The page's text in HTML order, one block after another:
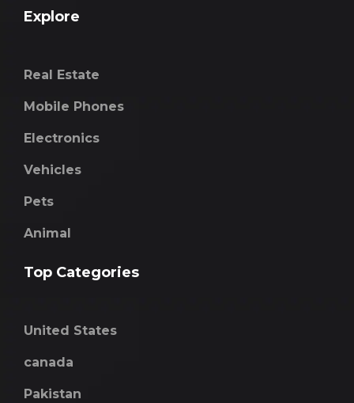
Explore
Real Estate
Mobile Phones
Electronics
Vehicles
Pets
Animal
Top Categories
United States
canada
Pakistan